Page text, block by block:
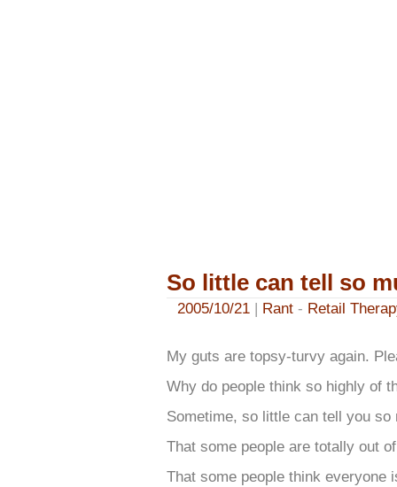
So little can tell so
2005/10/21| Rant- Retail
My guts are topsy-turvy again.
Why do people think so highly of
Sometime, so little can tell you so
That some people are totally out
That some people think everyone